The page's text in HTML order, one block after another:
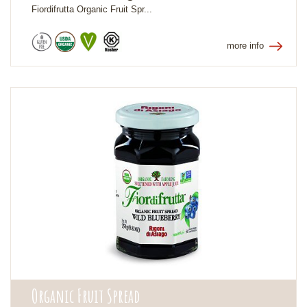
Fiordifrutta Organic Fruit Spr...
more info
Organic Fruit Spread